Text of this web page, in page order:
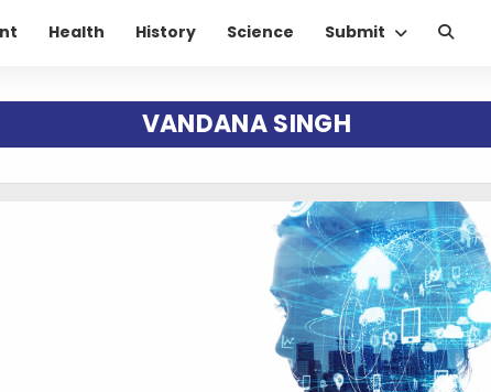
Health History Science Submit
VANDANA SINGH